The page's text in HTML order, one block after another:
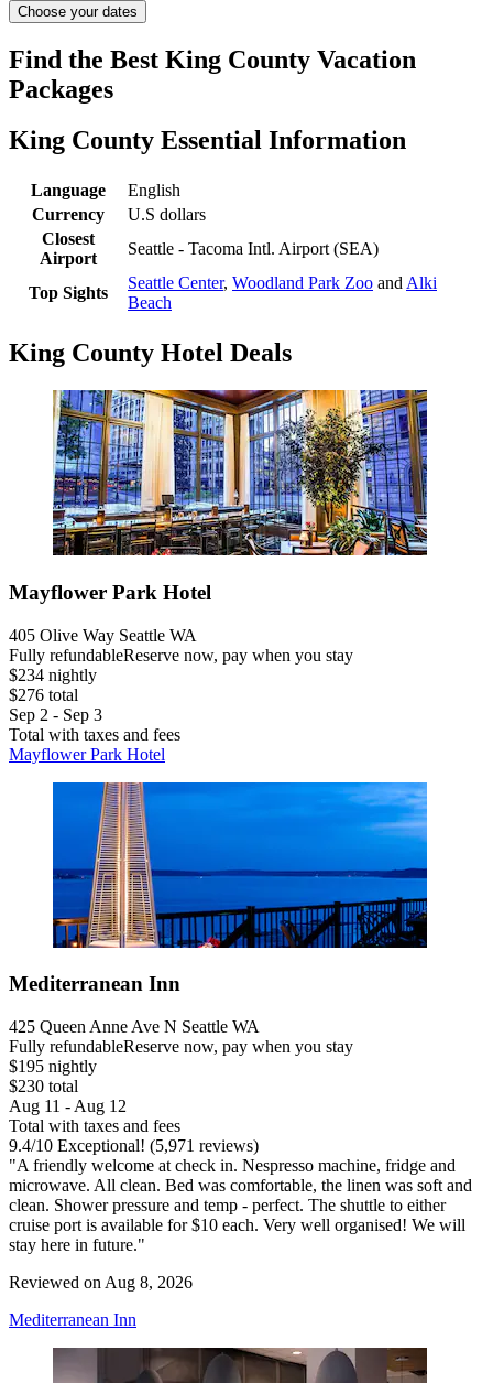
Choose your dates
Find the Best King County Vacation
Packages
King County Essential Information
Language
English
Currency
U.S dollars
Closest
Airport
Seattle - Tacoma Intl. Airport (SEA)
Top Sights
Seattle Center, Woodland Park Zoo and Alki
Beach
King County Hotel Deals
Mayflower Park Hotel
405 Olive Way Seattle WA
Fully refundableReserve now, pay when you stay
$234 nightly
$276 total
Sep 2 - Sep 3
Total with taxes and fees
Mayflower Park Hotel
Mediterranean Inn
425 Queen Anne Ave N Seattle WA
Fully refundableReserve now, pay when you stay
$195 nightly
$230 total
Aug 11 - Aug 12
Total with taxes and fees
9.4/10 Exceptional! (5,971 reviews)
"A friendly welcome at check in. Nespresso machine, fridge and
microwave. All clean. Bed was comfortable, the linen was soft and
clean. Shower pressure and temp - perfect. The shuttle to either
cruise port is available for $10 each. Very well organised! We will
stay here in future."
Reviewed on Aug 8, 2026
Mediterranean Inn